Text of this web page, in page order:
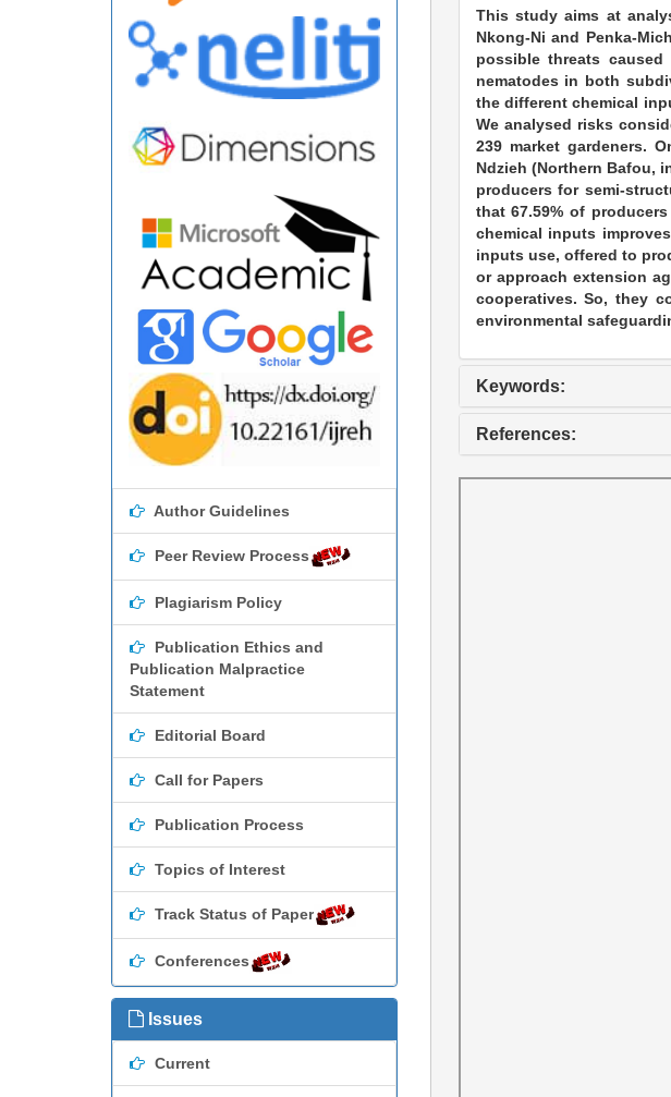
Author Guidelines
Peer Review Process
Plagiarism Policy
Publication Ethics and
Publication Malpractice
Statement
Editorial Board
Call for Papers
Publication Process
Topics of Interest
Track Status of Paper
Conferences
Issues
Current
This study aims at
Nkong-Ni and Penka-
possible threats
nematodes in both
the different chemical
We analysed risks
239 market gardeners.
Ndzieh (Northern Bafou,
producers for semi-
that 67.59% of
chemical inputs
inputs use, offered to
or approach extension
cooperatives. So, they
environmental
Keywords:
References: